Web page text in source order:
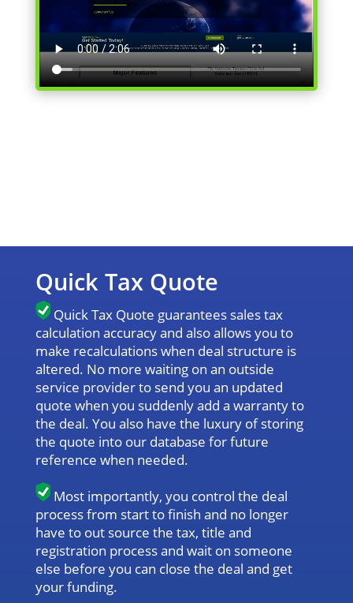
Quick Tax Quote
Quick Tax Quote guarantees sales tax
calculation accuracy and also allows you to
make recalculations when deal structure is
altered. No more waiting on an outside
service provider to send you an updated
quote when you suddenly add a warranty to
the deal. You also have the luxury of storing
the quote into our database for future
reference when needed.
Most importantly, you control the deal
process from start to finish and no longer
have to out source the tax, title and
registration process and wait on someone
else before you can close the deal and get
your funding.